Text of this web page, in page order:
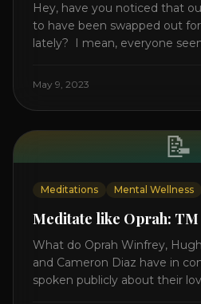
Hey, have you noticed that
to have been swapped out
lately? I mean, everyone
viruses, bosses battling
in real wars, and poor teens
like we’re [...]
May 9, 2023
📝
Meditations Mental Wellness
Meditate like Oprah:
What do Oprah Winfrey,
and Cameron Diaz have in
spoken publicly about their